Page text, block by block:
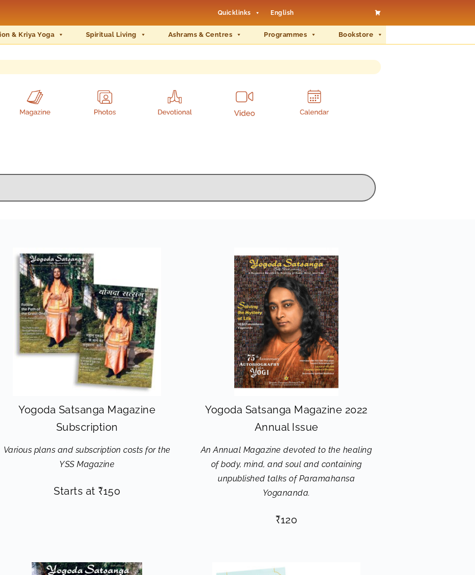
Quicklinks English
& Kriya Yoga Spiritual Living Ashrams & Centres Programmes Bookstore
Yogoda Satsanga Magazine
Subscription
Various plans and subscription costs for the
YSS Magazine
Starts at ₹150
Yogoda Satsanga Magazine 2022
Annual Issue
An Annual Magazine devoted to the healing
of body, mind, and soul and containing
unpublished talks of Paramahansa
Yogananda.
₹120